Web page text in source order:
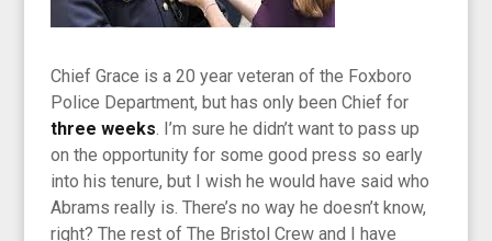
Chief Grace is a 20 year veteran of the Foxboro
Police Department, but has only been Chief for
three weeks. I’m sure he didn’t want to pass up
on the opportunity for some good press so early
into his tenure, but I wish he would have said who
Abrams really is. There’s no way he doesn’t know,
right? The rest of The Bristol Crew and I have